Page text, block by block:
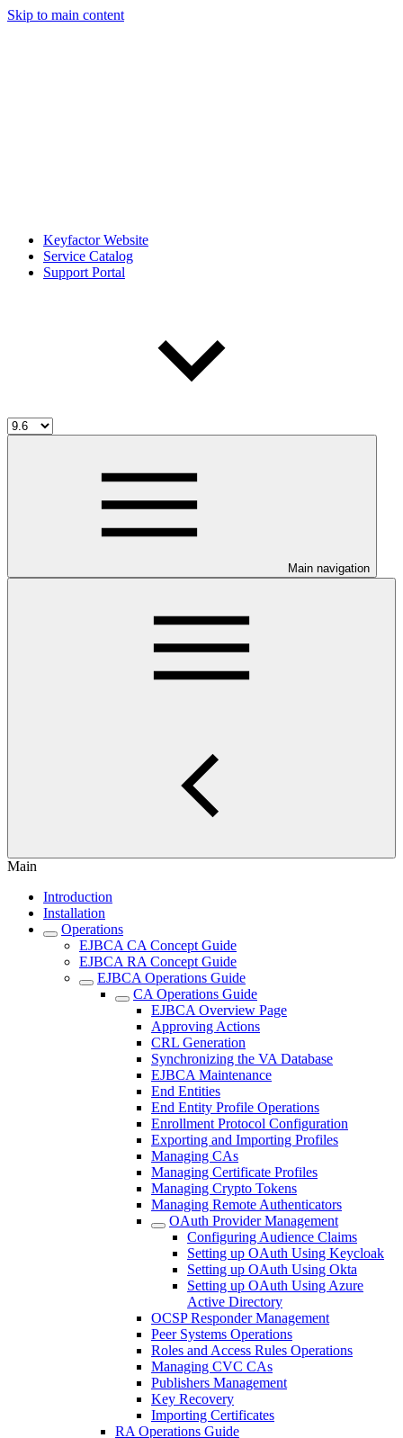
Skip to main content
Keyfactor Website
Service Catalog
Support Portal
Main navigation
Main
Introduction
Installation
Operations
EJBCA CA Concept Guide
EJBCA RA Concept Guide
EJBCA Operations Guide
CA Operations Guide
EJBCA Overview Page
Approving Actions
CRL Generation
Synchronizing the VA Database
EJBCA Maintenance
End Entities
End Entity Profile Operations
Enrollment Protocol Configuration
Exporting and Importing Profiles
Managing CAs
Managing Certificate Profiles
Managing Crypto Tokens
Managing Remote Authenticators
OAuth Provider Management
Configuring Audience Claims
Setting up OAuth Using Keycloak
Setting up OAuth Using Okta
Setting up OAuth Using Azure
Active Directory
OCSP Responder Management
Peer Systems Operations
Roles and Access Rules Operations
Managing CVC CAs
Publishers Management
Key Recovery
Importing Certificates
RA Operations Guide